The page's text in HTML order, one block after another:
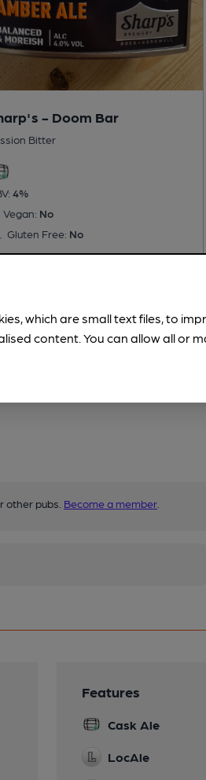
- Doom Bar
Bitter
4%
Vegan: No
Gluten Free: No
other pubs. Become a member
Features
Cask Ale
LocAle
which are small text files, to
content. You can allow all or